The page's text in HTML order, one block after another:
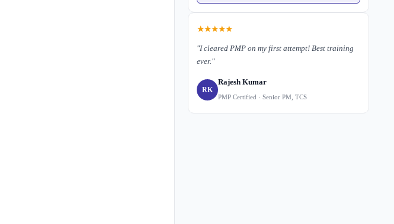
★★★★★
"I cleared PMP on my first attempt! Best training
ever."
RK
Rajesh Kumar
PMP Certified · Senior PM, TCS